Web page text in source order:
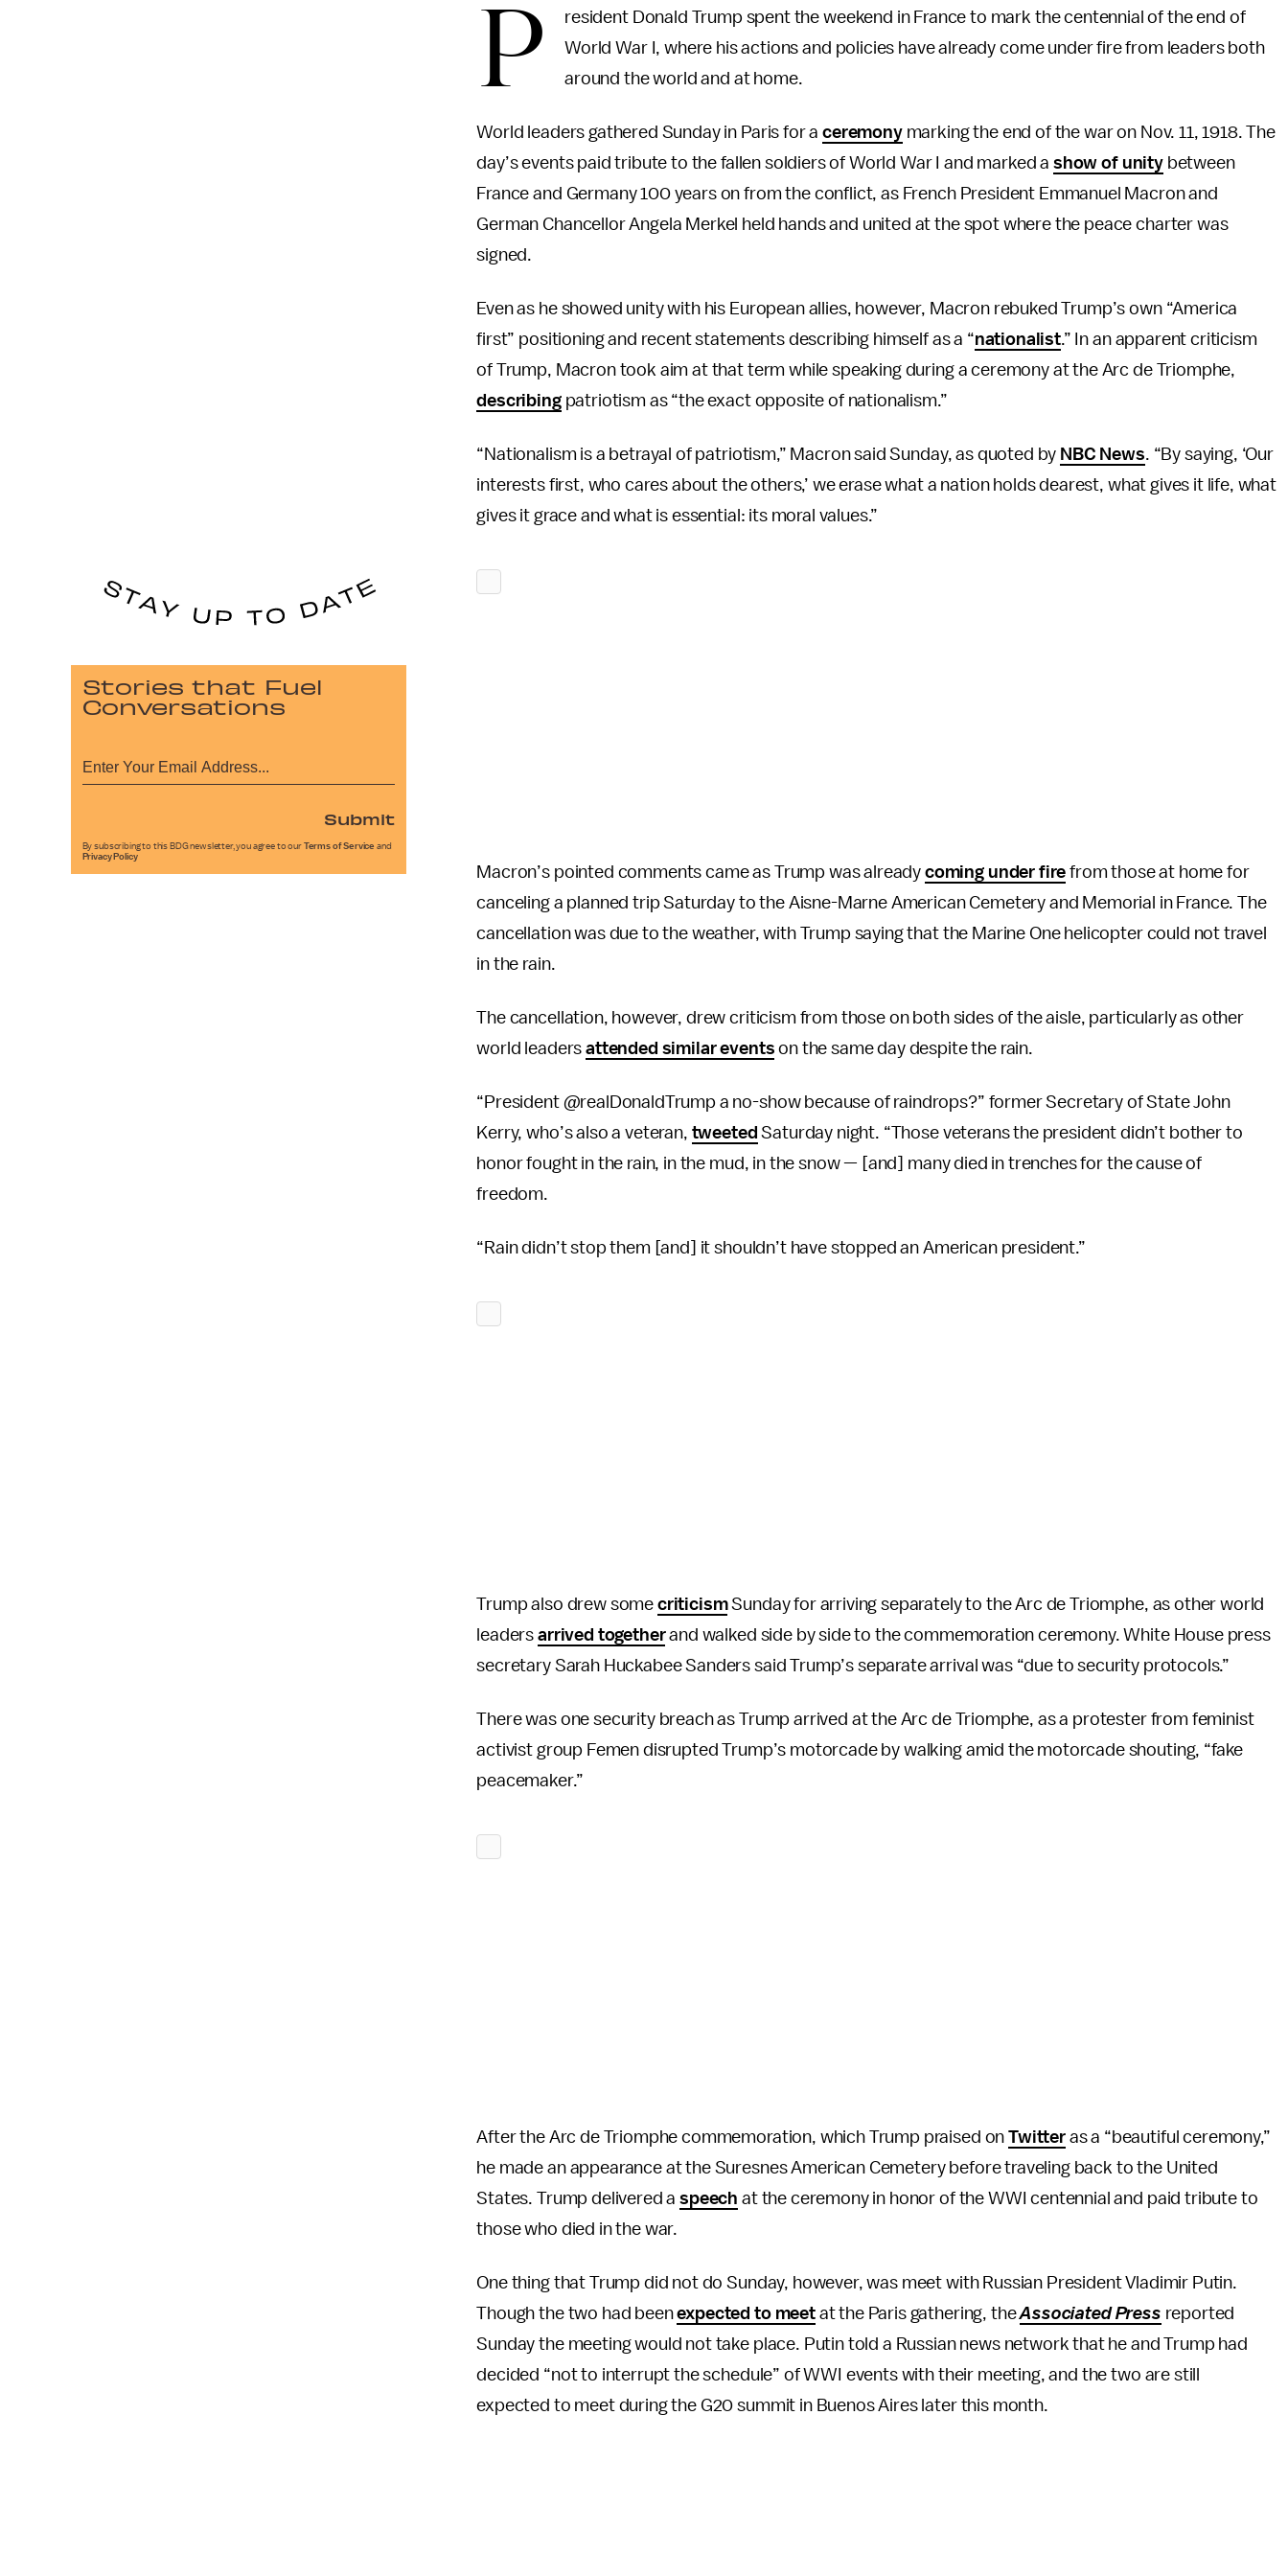
P
resident Donald Trump spent the weekend in France to mark the centennial of the end of
World War I, where his actions and policies have already come under fire from leaders both
around the world and at home.
World leaders gathered Sunday in Paris for aceremonymarking the end of the war on Nov. 11, 1918. The
day’s events paid tribute to the fallen soldiers of World War I and marked a show of unitybetween
France and Germany 100 years on from the conflict, as French President Emmanuel Macron and
German Chancellor Angela Merkel held hands and united at the spot where the peace charter was
signed.
Even as he showed unity with his European allies, however, Macron rebuked Trump’s own “America
first” positioning and recent statements describing himself as a “nationalist.” In an apparent criticism
of Trump, Macron took aim at that term while speaking during a ceremony at the Arc de Triomphe,
describingpatriotism as “the exact opposite of nationalism.”
“Nationalism is a betrayal of patriotism,” Macron said Sunday, as quoted by NBC News. “By saying, ‘Our
interests first, who cares about the others,’ we erase what a nation holds dearest, what gives it life, what
gives it grace and what is essential: its moral values.”
Macron’s pointed comments came as Trump was already coming under fire from those at home for
canceling a planned trip Saturday to the Aisne-Marne American Cemetery and Memorial in France. The
cancellation was due to the weather, with Trump saying that the Marine One helicopter could not travel
in the rain.
The cancellation, however, drew criticism from those on both sides of the aisle, particularly as other
world leadersattended similar events on the same day despite the rain.
“President @realDonaldTrump a no-show because of raindrops?” former Secretary of State John
Kerry, who’s also a veteran, tweeted Saturday night. “Those veterans the president didn’t bother to
honor fought in the rain, in the mud, in the snow — [and] many died in trenches for the cause of
freedom.
“Rain didn’t stop them [and] it shouldn’t have stopped an American president.”
Trump also drew some criticismSunday for arriving separately to the Arc de Triomphe, as other world
leaders arrived togetherand walked side by side to the commemoration ceremony. White House press
secretary Sarah Huckabee Sanders said Trump’s separate arrival was “due to security protocols.”
There was one security breach as Trump arrived at the Arc de Triomphe, as a protester from feminist
activist group Femen disrupted Trump’s motorcade by walking amid the motorcade shouting, “fake
peacemaker.”
After the Arc de Triomphe commemoration, which Trump praised onTwitteras a “beautiful ceremony,”
he made an appearance at the Suresnes American Cemetery before traveling back to the United
States. Trump delivered aspeech at the ceremony in honor of the WWI centennial and paid tribute to
those who died in the war.
One thing that Trump did not do Sunday, however, was meet with Russian President Vladimir Putin.
Though the two had beenexpected to meetat the Paris gathering, theAssociated Press reported
Sunday the meeting would not take place. Putin told a Russian news network that he and Trump had
decided “not to interrupt the schedule” of WWI events with their meeting, and the two are still
expected to meet during the G20 summit in Buenos Aires later this month.
Stories that Fuel
Conversations
Submit
By subscribing to this BDG newsletter, you agree to our Terms of Service and
Privacy Policy